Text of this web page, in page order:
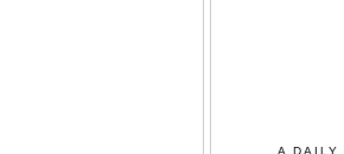
A DAILY